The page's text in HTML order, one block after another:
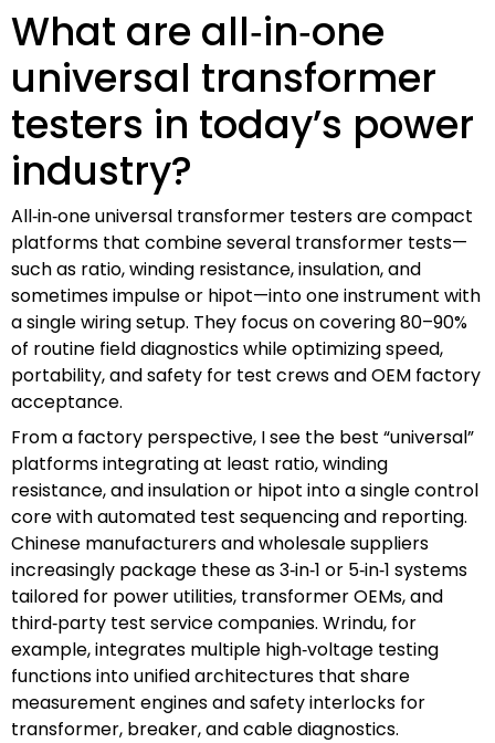
What are all‑in‑one
universal transformer
testers in today’s power
industry?
All‑in‑one universal transformer testers are compact
platforms that combine several transformer tests—
such as ratio, winding resistance, insulation, and
sometimes impulse or hipot—into one instrument with
a single wiring setup. They focus on covering 80–90%
of routine field diagnostics while optimizing speed,
portability, and safety for test crews and OEM factory
acceptance.
From a factory perspective, I see the best “universal”
platforms integrating at least ratio, winding
resistance, and insulation or hipot into a single control
core with automated test sequencing and reporting.
Chinese manufacturers and wholesale suppliers
increasingly package these as 3‑in‑1 or 5‑in‑1 systems
tailored for power utilities, transformer OEMs, and
third‑party test service companies. Wrindu, for
example, integrates multiple high‑voltage testing
functions into unified architectures that share
measurement engines and safety interlocks for
transformer, breaker, and cable diagnostics.